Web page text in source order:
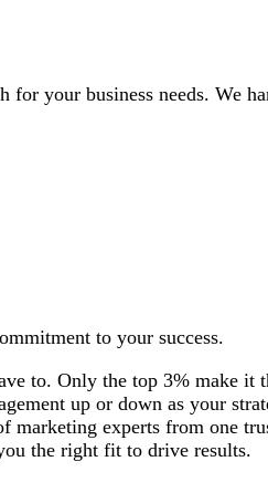
your business needs. We
to your success.
to. Only the top 3% make it
up or down as your
marketing experts from one
the right fit to drive results.